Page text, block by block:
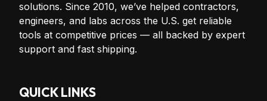
solutions. Since 2010, we’ve helped contractors,
engineers, and labs across the U.S. get reliable
tools at competitive prices — all backed by expert
support and fast shipping.
QUICK LINKS